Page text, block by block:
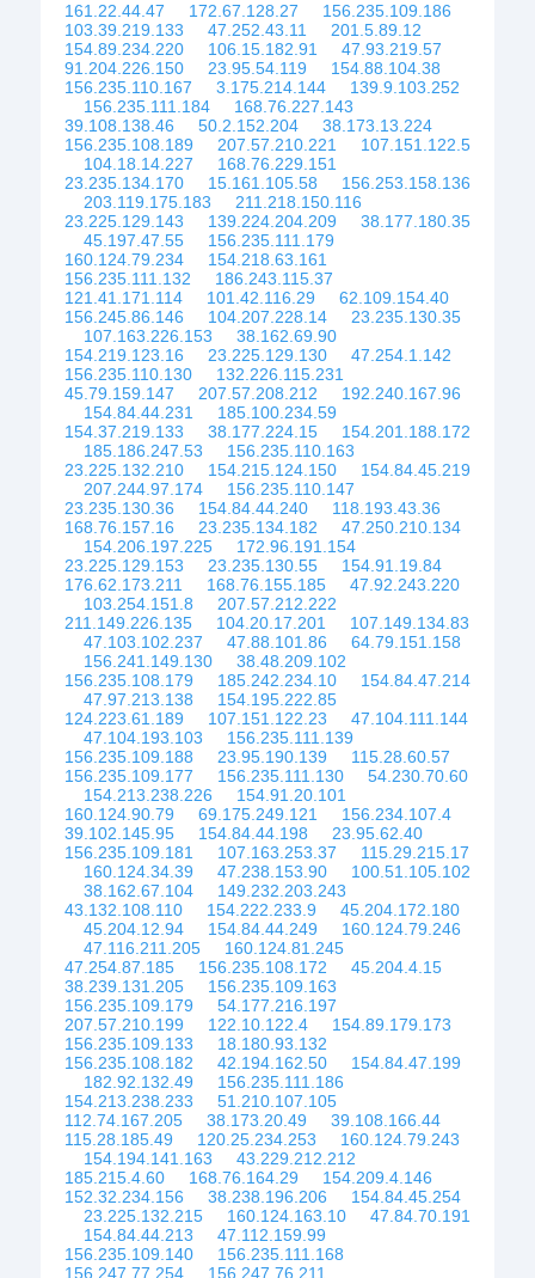
161.22.44.47 172.67.128.27
156.235.109.186
103.39.219.133
47.252.43.11
201.5.89.12
154.89.234.220
106.15.182.91
47.93.219.57
91.204.226.150
23.95.54.119
154.88.104.38
156.235.110.167
3.175.214.144
139.9.103.252
156.235.111.184
168.76.227.143
39.108.138.46
50.2.152.204
38.173.13.224
156.235.108.189
207.57.210.221
107.151.122.5
104.18.14.227
168.76.229.151
23.235.134.170
15.161.105.58
156.253.158.136
203.119.175.183
211.218.150.116
23.225.129.143
139.224.204.209
38.177.180.35
45.197.47.55
156.235.111.179
160.124.79.234
154.218.63.161
156.235.111.132
186.243.115.37
121.41.171.114
101.42.116.29
62.109.154.40
156.245.86.146
104.207.228.14
23.235.130.35
107.163.226.153
38.162.69.90
154.219.123.16
23.225.129.130
47.254.1.142
156.235.110.130
132.226.115.231
45.79.159.147
207.57.208.212
192.240.167.96
154.84.44.231
185.100.234.59
154.37.219.133
38.177.224.15
154.201.188.172
185.186.247.53
156.235.110.163
23.225.132.210
154.215.124.150
154.84.45.219
207.244.97.174
156.235.110.147
23.235.130.36
154.84.44.240
118.193.43.36
168.76.157.16
23.235.134.182
47.250.210.134
154.206.197.225
172.96.191.154
23.225.129.153
23.235.130.55
154.91.19.84
176.62.173.211
168.76.155.185
47.92.243.220
103.254.151.8
207.57.212.222
211.149.226.135
104.20.17.201
107.149.134.83
47.103.102.237
47.88.101.86
64.79.151.158
156.241.149.130
38.48.209.102
156.235.108.179
185.242.234.10
154.84.47.214
47.97.213.138
154.195.222.85
124.223.61.189
107.151.122.23
47.104.111.144
47.104.193.103
156.235.111.139
156.235.109.188
23.95.190.139
115.28.60.57
156.235.109.177
156.235.111.130
54.230.70.60
154.213.238.226
154.91.20.101
160.124.90.79
69.175.249.121
156.234.107.4
39.102.145.95
154.84.44.198
23.95.62.40
156.235.109.181
107.163.253.37
115.29.215.17
160.124.34.39
47.238.153.90
100.51.105.102
38.162.67.104
149.232.203.243
43.132.108.110
154.222.233.9
45.204.172.180
45.204.12.94
154.84.44.249
160.124.79.246
47.116.211.205
160.124.81.245
47.254.87.185
156.235.108.172
45.204.4.15
38.239.131.205
156.235.109.163
156.235.109.179
54.177.216.197
207.57.210.199
122.10.122.4
154.89.179.173
156.235.109.133
18.180.93.132
156.235.108.182
42.194.162.50
154.84.47.199
182.92.132.49
156.235.111.186
154.213.238.233
51.210.107.105
112.74.167.205
38.173.20.49
39.108.166.44
115.28.185.49
120.25.234.253
160.124.79.243
154.194.141.163
43.229.212.212
185.215.4.60
168.76.164.29
154.209.4.146
152.32.234.156
38.238.196.206
154.84.45.254
23.225.132.215
160.124.163.10
47.84.70.191
154.84.44.213
47.112.159.99
156.235.109.140
156.235.111.168
156.247.77.254
156.247.76.211